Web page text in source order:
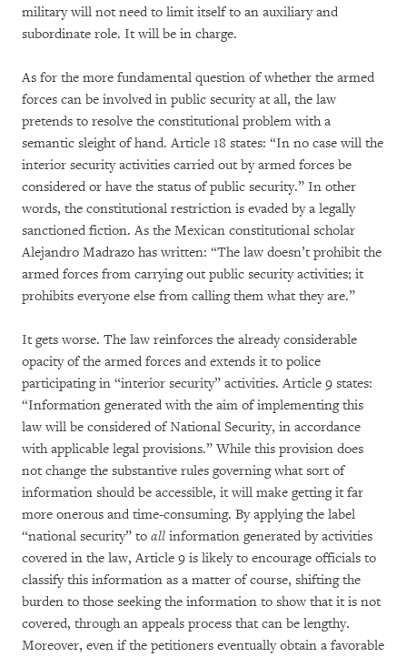
military will not need to limit itself to an auxiliary and
subordinate role. It will be in charge.
As for the more fundamental question of whether the armed
forces can be involved in public security at all, the law
pretends to resolve the constitutional problem with a
semantic sleight of hand. Article 18 states: “In no case will the
interior security activities carried out by armed forces be
considered or have the status of public security.” In other
words, the constitutional restriction is evaded by a legally
sanctioned fiction. As the Mexican constitutional scholar
Alejandro Madrazo has written: “The law doesn’t prohibit the
armed forces from carrying out public security activities; it
prohibits everyone else from calling them what they are.”
It gets worse. The law reinforces the already considerable
opacity of the armed forces and extends it to police
participating in “interior security” activities. Article 9 states:
“Information generated with the aim of implementing this
law will be considered of National Security, in accordance
with applicable legal provisions.” While this provision does
not change the substantive rules governing what sort of
information should be accessible, it will make getting it far
more onerous and time-consuming. By applying the label
“national security” to all information generated by activities
covered in the law, Article 9 is likely to encourage officials to
classify this information as a matter of course, shifting the
burden to those seeking the information to show that it is not
covered, through an appeals process that can be lengthy.
Moreover, even if the petitioners eventually obtain a favorable